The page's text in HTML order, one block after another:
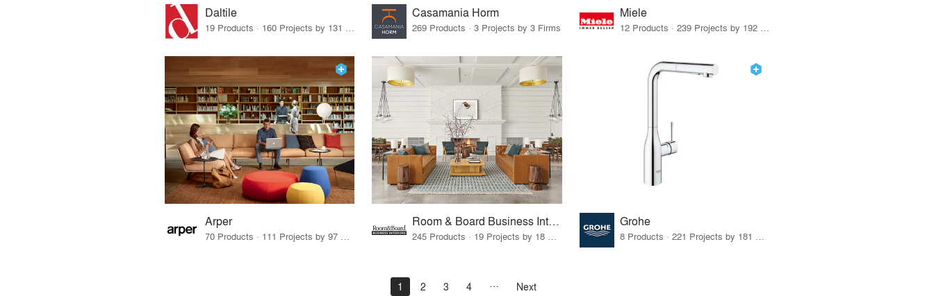
Daltile
19 Products · 160 Projects by 131 Firms
Casamania Horm
269 Products · 3 Projects by 3 Firms
Miele
12 Products · 239 Projects by 192 Firms
Arper Room & Board Business Interiors Grohe
1 2 3 4 Next